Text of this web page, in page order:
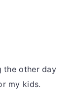
the other day
my kids.